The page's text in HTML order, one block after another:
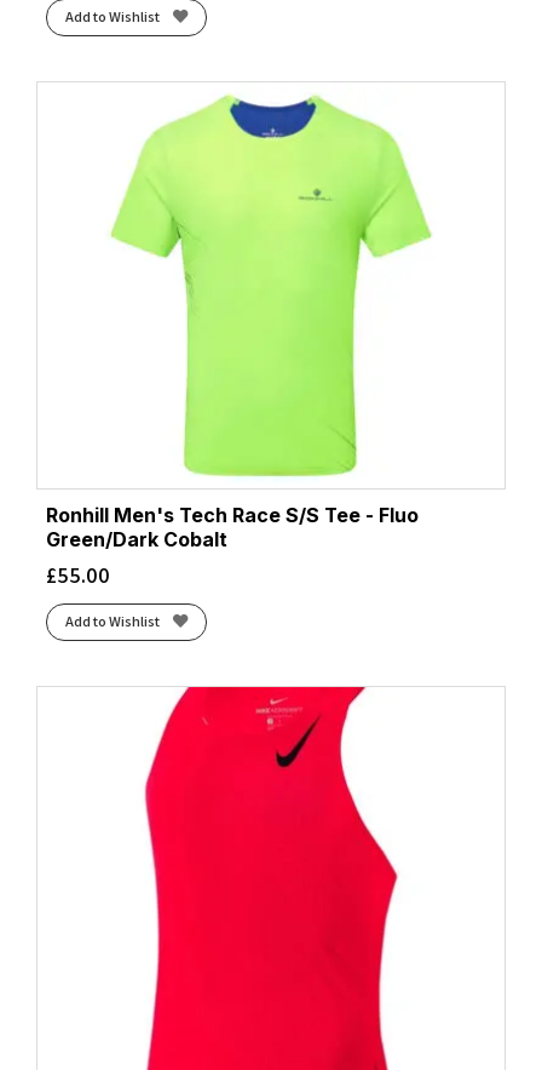
Add to Wishlist
Ronhill Men's Tech Race S/S Tee - Fluo
Green/Dark Cobalt
£55.00
Add to Wishlist